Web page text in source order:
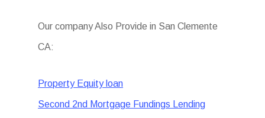
Our company Also Provide in San Clemente
CA:
Property Equity loan
Second 2nd Mortgage Fundings Lending